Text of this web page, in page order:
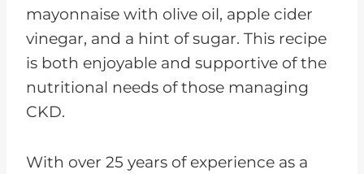
mayonnaise with olive oil, apple cider
vinegar, and a hint of sugar. This recipe
is both enjoyable and supportive of the
nutritional needs of those managing
CKD.
With over 25 years of experience as a